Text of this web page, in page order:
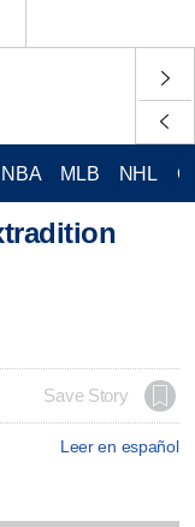
NBA MLB NHL
Save Story
Leer en español